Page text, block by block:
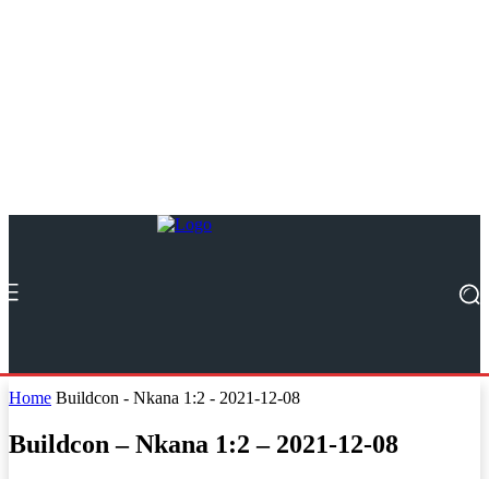
Home Buildcon - Nkana 1:2 - 2021-12-08
Buildcon – Nkana 1:2 – 2021-12-08